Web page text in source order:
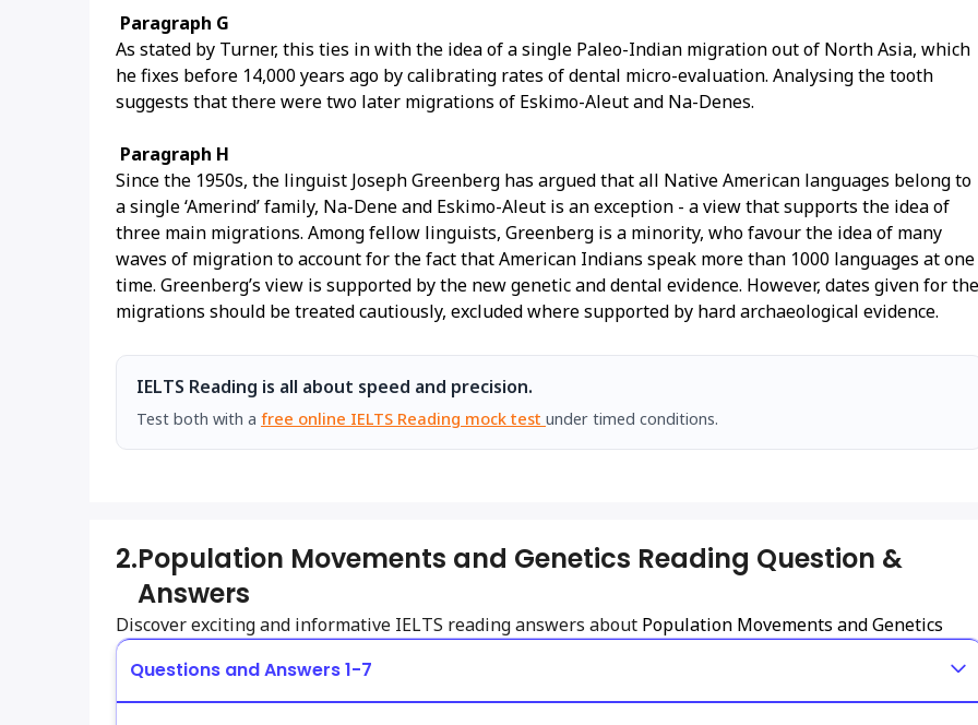
Paragraph G
As stated by Turner, this ties in with the idea of a single Paleo-Indian migration out of North Asia, which
he fixes before 14,000 years ago by calibrating rates of dental micro-evaluation. Analysing the tooth
suggests that there were two later migrations of Eskimo-Aleut and Na-Denes.
Paragraph H
Since the 1950s, the linguist Joseph Greenberg has argued that all Native American languages belong to
a single ‘Amerind’ family, Na-Dene and Eskimo-Aleut is an exception - a view that supports the idea of
three main migrations. Among fellow linguists, Greenberg is a minority, who favour the idea of many
waves of migration to account for the fact that American Indians speak more than 1000 languages at one
time. Greenberg’s view is supported by the new genetic and dental evidence. However, dates given for the
migrations should be treated cautiously, excluded where supported by hard archaeological evidence.
IELTS Reading is all about speed and precision.
Test both with a free online IELTS Reading mock test under timed conditions.
2.Population Movements and Genetics Reading Question &
Answers
Discover exciting and informative IELTS reading answers about Population Movements and Genetics
Questions and Answers 1-7